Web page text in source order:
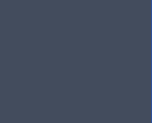
& security of